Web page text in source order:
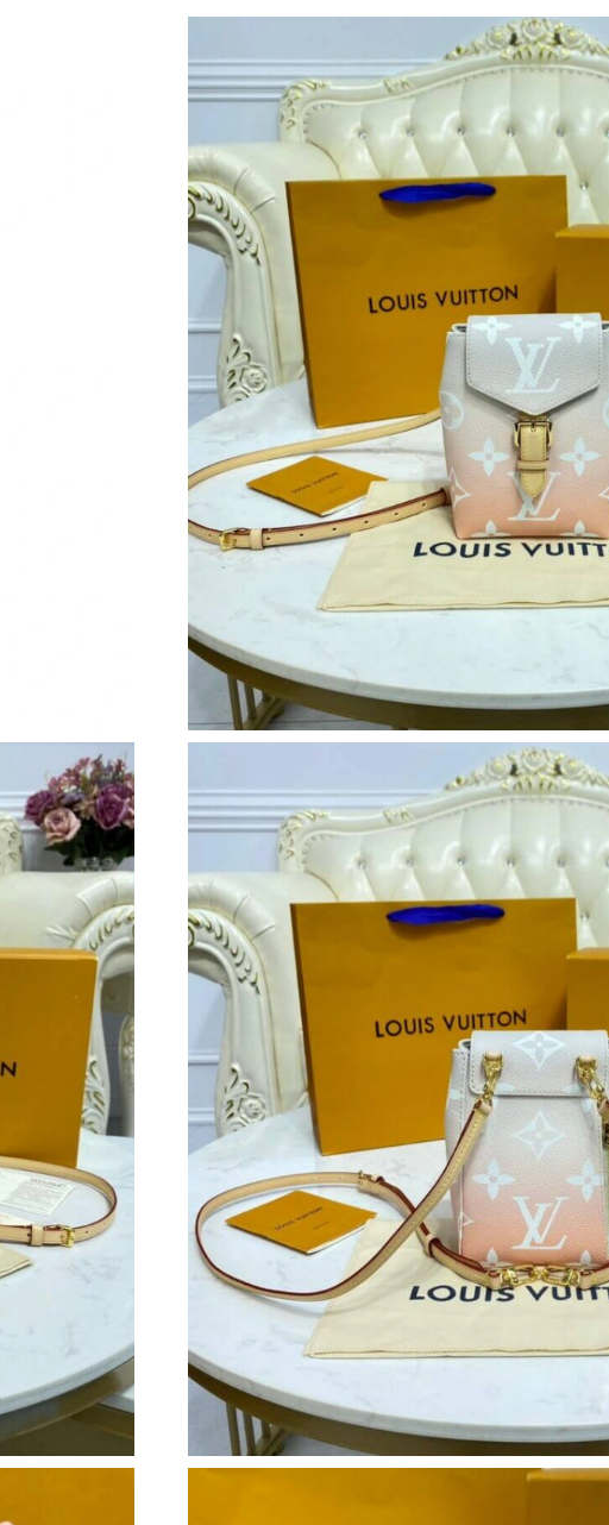
Just Sold: Nate from Charlotte on May 30, 2026 at 11:51 AM.
Just Sold: Ethan from Washington, D.C. on Jun 19, 2026 at 11:43 AM.
Just Sold: Adam from London on May 23, 2026 at 12:53 PM.
Just Sold: Peter from Denver on Aug 08, 2026 at 11:35 AM.
Just Sold: Diana from Chicago on Jun 25, 2026 at 10:36 PM.
Just Sold: Ella from Miami on May 18, 2026 at 6:10 PM.
Just Sold: Milo from Philadelphia on Jun 04, 2026 at 2:17 PM.
Just Sold: Xander from Kansas City on May 18, 2026 at 3:12 PM.
Just Sold: Ella from Mexico City on Jun 18, 2026 at 3:52 PM.
Just Sold: Wendy from Cleveland on May 12, 2026 at 8:02 AM.
Just Sold: Ian from Sacramento on Jun 14, 2026 at 11:52 PM.
Just Sold: Kara from Minneapolis on Jun 29, 2026 at 3:36 PM.
Just Sold: Jade from Minneapolis on Jul 19, 2026 at 4:16 PM.
Just Sold: Kara from Toronto on Jun 06, 2026 at 7:01 PM.
Just Sold: Vince from San Francisco on Aug 06, 2026 at 1:11 PM.
Just Sold: Bob from Denver on Jun 24, 2026 at 8:08 PM.
Just Sold: Oscar from Minneapolis on Jul 25, 2026 at 3:23 PM.
Just Sold: Helen from Austin on May 18, 2026 at 7:15 PM.
Just Sold: Helen from Vancouver on Jul 31, 2026 at 7:44 PM.
Just Sold: Becky from Indianapolis on Jun 18, 2026 at 1:33 PM.
Just Sold: Nate from Charlotte on May 30, 2026 at 11:51 AM.
Just Sold: Ethan from Washington, D.C. on Jun 19, 2026 at 11:43 AM.
Just Sold: Adam from London on May 23, 2026 at 12:53 PM.
Just Sold: Peter from Denver on Aug 08, 2026 at 11:35 AM.
Just Sold: Diana from Chicago on Jun 25, 2026 at 10:36 PM.
Just Sold: Ella from Miami on May 18, 2026 at 6:10 PM.
Just Sold: Milo from Philadelphia on Jun 04, 2026 at 2:17 PM.
Just Sold: Xander from Kansas City on May 18, 2026 at 3:12 PM.
Just Sold: Ella from Mexico City on Jun 18, 2026 at 3:52 PM.
Just Sold: Wendy from Cleveland on May 12, 2026 at 8:02 AM.